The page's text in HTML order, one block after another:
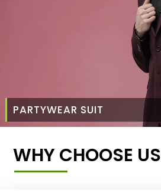
PARTYWEAR SUIT
WHY CHOOSE US